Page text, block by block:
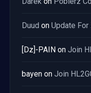
Duud on Update For
[Dz]-PAIN on Join
bayen on Join